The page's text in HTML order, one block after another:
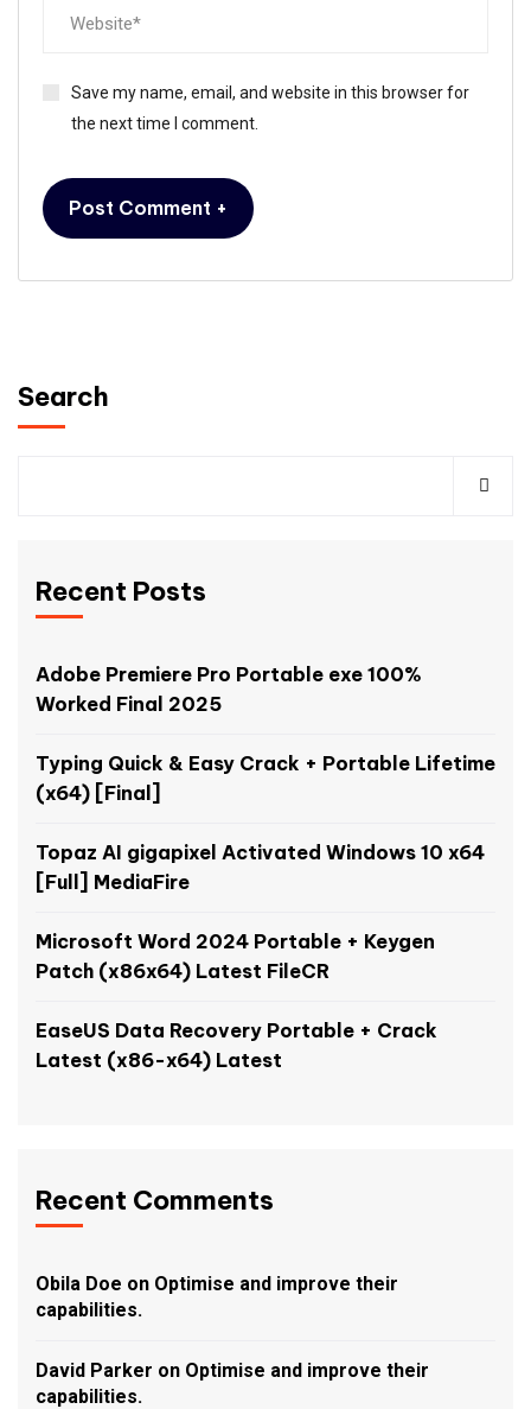
Save my name, email, and website in this browser for
the next time I comment.
Search
Recent Posts
Adobe Premiere Pro Portable exe 100%
Worked Final 2025
Typing Quick & Easy Crack + Portable Lifetime
(x64) [Final]
Topaz AI gigapixel Activated Windows 10 x64
[Full] MediaFire
Microsoft Word 2024 Portable + Keygen
Patch (x86x64) Latest FileCR
EaseUS Data Recovery Portable + Crack
Latest (x86-x64) Latest
Recent Comments
Obila Doe on Optimise and improve their
capabilities.
David Parker on Optimise and improve their
capabilities.